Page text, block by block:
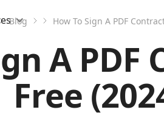
Blog How To Sign A PDF
A
Free